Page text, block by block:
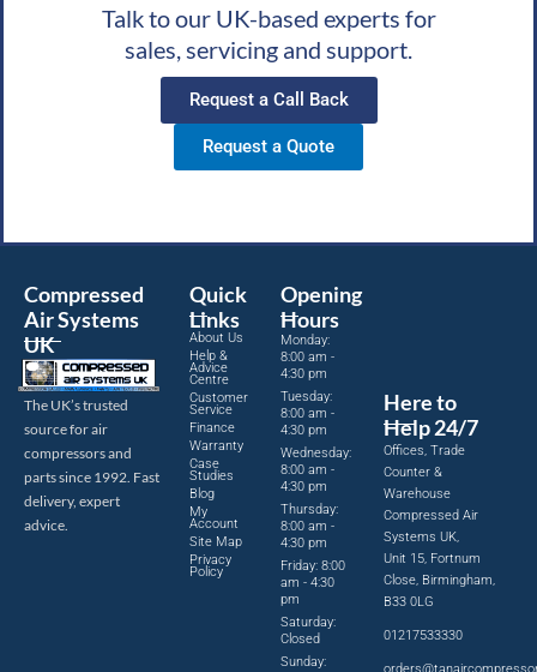
Talk to our UK-based experts for
sales, servicing and support.
Request a Call Back
Request a Quote
Compressed
Air Systems
UK
The UK’s trusted
source for air
compressors and
parts since 1992. Fast
delivery, expert
advice.
Quick
Links
About Us
Help &
Advice
Centre
Customer
Service
Finance
Warranty
Case
Studies
Blog
My
Account
Site Map
Privacy
Policy
Opening
Hours
Monday:
8:00 am -
4:30 pm
Tuesday:
8:00 am -
4:30 pm
Wednesday:
8:00 am -
4:30 pm
Thursday:
8:00 am -
4:30 pm
Friday: 8:00
am - 4:30
pm
Saturday:
Closed
Sunday:
Here to
Help 24/7
Offices, Trade
Counter &
Warehouse
Compressed Air
Systems UK,
Unit 15, Fortnum
Close, Birmingham,
B33 0LG
01217533330